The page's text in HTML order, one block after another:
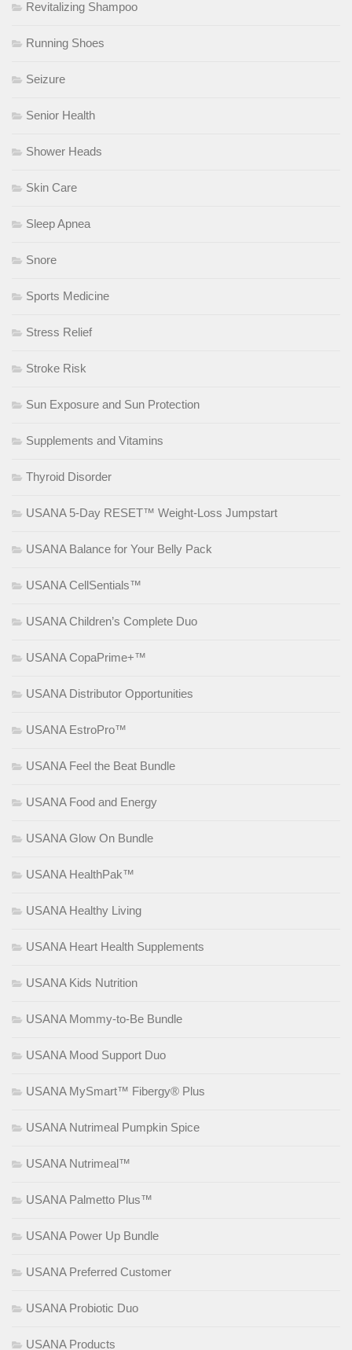
Revitalizing Shampoo
Running Shoes
Seizure
Senior Health
Shower Heads
Skin Care
Sleep Apnea
Snore
Sports Medicine
Stress Relief
Stroke Risk
Sun Exposure and Sun Protection
Supplements and Vitamins
Thyroid Disorder
USANA 5-Day RESET™ Weight-Loss Jumpstart
USANA Balance for Your Belly Pack
USANA CellSentials™
USANA Children’s Complete Duo
USANA CopaPrime+™
USANA Distributor Opportunities
USANA EstroPro™
USANA Feel the Beat Bundle
USANA Food and Energy
USANA Glow On Bundle
USANA HealthPak™
USANA Healthy Living
USANA Heart Health Supplements
USANA Kids Nutrition
USANA Mommy-to-Be Bundle
USANA Mood Support Duo
USANA MySmart™ Fibergy® Plus
USANA Nutrimeal Pumpkin Spice
USANA Nutrimeal™
USANA Palmetto Plus™
USANA Power Up Bundle
USANA Preferred Customer
USANA Probiotic Duo
USANA Products